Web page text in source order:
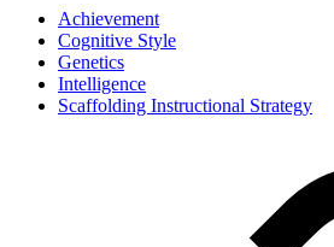
Achievement
Cognitive Style
Genetics
Intelligence
Scaffolding Instructional Strategy